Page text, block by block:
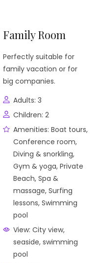
Family Room
Perfectly suitable for
family vacation or for
big companies.
Adults: 3
Children: 2
Amenities: Boat tours,
Conference room,
Diving & snorkling,
Gym & yoga, Private
Beach, Spa &
massage, Surfing
lessons, Swimming
pool
View: City view,
seaside, swimming
pool